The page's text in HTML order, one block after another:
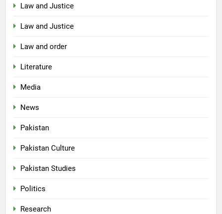
Law and Justice
Law and Justice
Law and order
Literature
Media
News
Pakistan
Pakistan Culture
Pakistan Studies
Politics
Research